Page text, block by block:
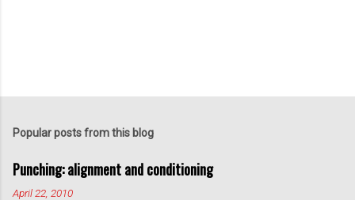
t
o
m
Popular posts from this blog
Punching: alignment and conditioning
April 22, 2010